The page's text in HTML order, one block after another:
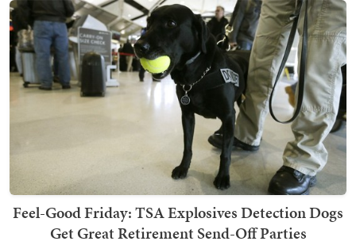
Feel-Good Friday: TSA Explosives Detection Dogs
Get Great Retirement Send-Off Parties